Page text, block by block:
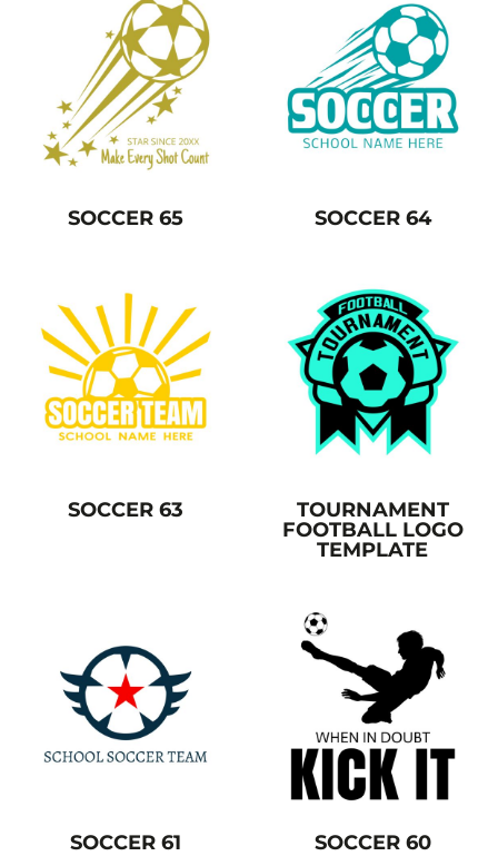
SOCCER 65 SOCCER 64
SOCCER 63
TOURNAMENT
FOOTBALL LOGO
TEMPLATE
SOCCER 61 SOCCER 60